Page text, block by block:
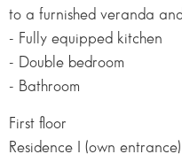
to a furnished veranda
- Fully equipped kitchen
- Double bedroom
- Bathroom
First floor
Residence I (own entrance)